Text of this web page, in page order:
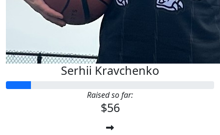
Serhii Kravchenko
Raised so far:
$56